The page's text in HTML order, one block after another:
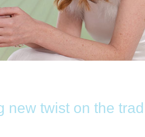
new twist on the